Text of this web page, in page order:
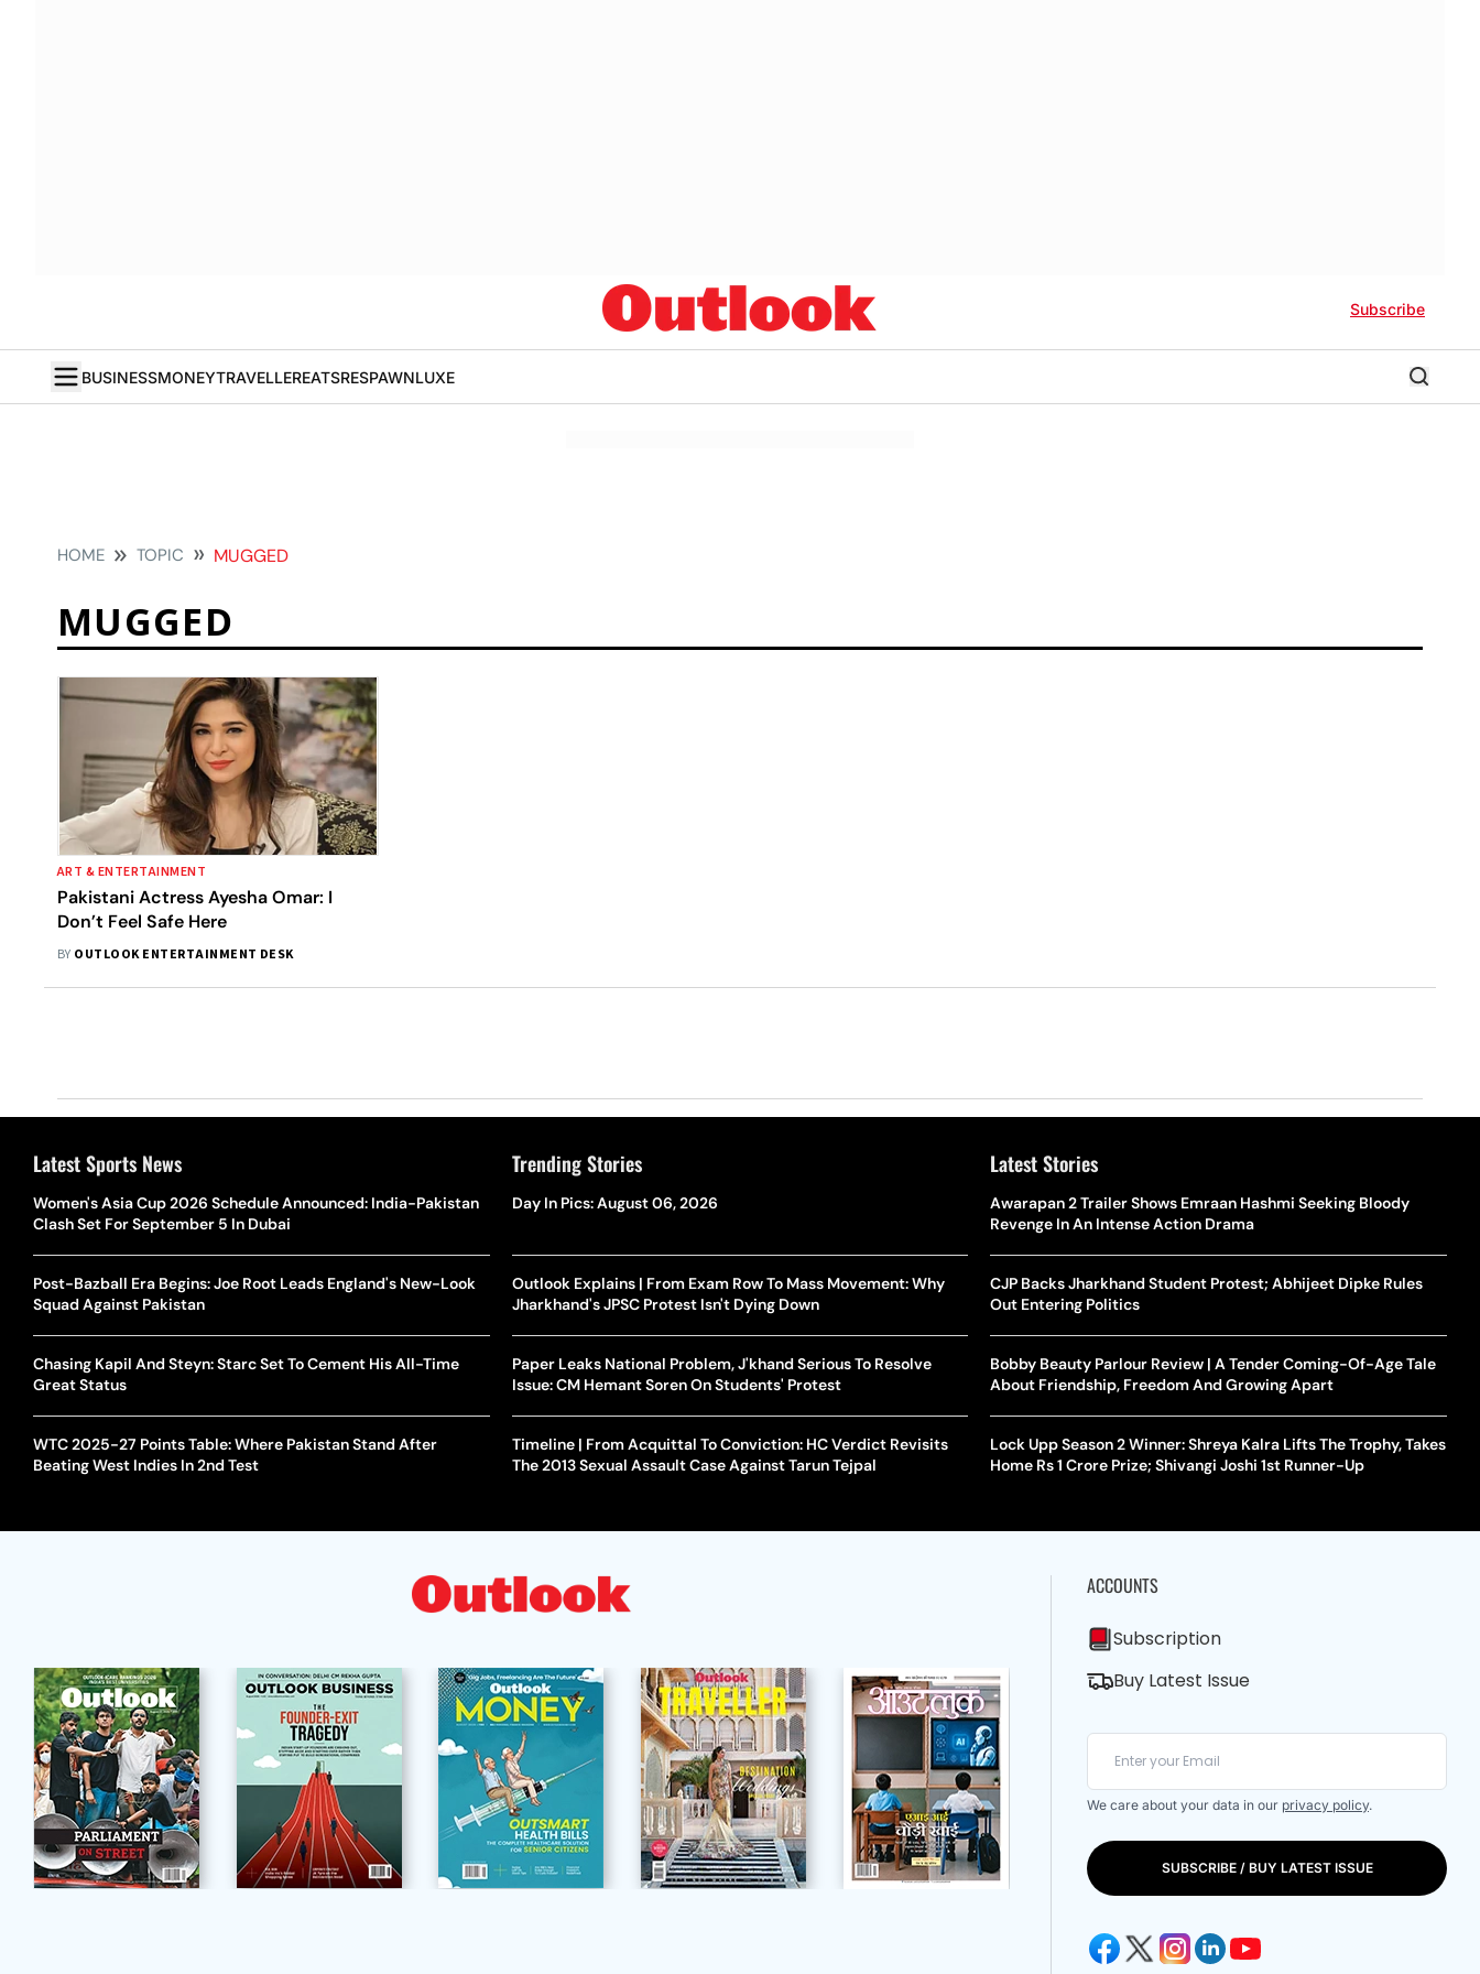
Subscribe
BUSINESSMONEYTRAVELLEREATSRESPAWNLUXE
HOME TOPIC MUGGED
MUGGED
ART & ENTERTAINMENT
Pakistani Actress Ayesha Omar: I
Don’t Feel Safe Here
BY OUTLOOK ENTERTAINMENT DESK
Latest Sports News
Women's Asia Cup 2026 Schedule Announced: India-Pakistan
Clash Set For September 5 In Dubai
Post-Bazball Era Begins: Joe Root Leads England's New-Look
Squad Against Pakistan
Chasing Kapil And Steyn: Starc Set To Cement His All-Time
Great Status
WTC 2025-27 Points Table: Where Pakistan Stand After
Beating West Indies In 2nd Test
Trending Stories
Day In Pics: August 06, 2026
Outlook Explains | From Exam Row To Mass Movement: Why
Jharkhand's JPSC Protest Isn't Dying Down
Paper Leaks National Problem, J'khand Serious To Resolve
Issue: CM Hemant Soren On Students' Protest
Timeline | From Acquittal To Conviction: HC Verdict Revisits
The 2013 Sexual Assault Case Against Tarun Tejpal
Latest Stories
Awarapan 2 Trailer Shows Emraan Hashmi Seeking Bloody
Revenge In An Intense Action Drama
CJP Backs Jharkhand Student Protest; Abhijeet Dipke Rules
Out Entering Politics
Bobby Beauty Parlour Review | A Tender Coming-Of-Age Tale
About Friendship, Freedom And Growing Apart
Lock Upp Season 2 Winner: Shreya Kalra Lifts The Trophy, Takes
Home Rs 1 Crore Prize; Shivangi Joshi 1st Runner-Up
ACCOUNTS
Subscription
Buy Latest Issue
We care about your data in our privacy policy.
SUBSCRIBE / BUY LATEST ISSUE